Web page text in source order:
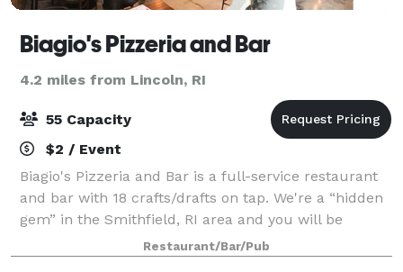
Biagio's Pizzeria and Bar
4.2 miles from Lincoln, RI
55 Capacity
$2 / Event
Biagio's Pizzeria and Bar is a full-service restaurant
and bar with 18 crafts/drafts on tap. We're a “hidden
gem” in the Smithfield, RI area and you will be
amazed by our phenomenal food and service. We
have new management, a new menu and a
Restaurant/Bar/Pub